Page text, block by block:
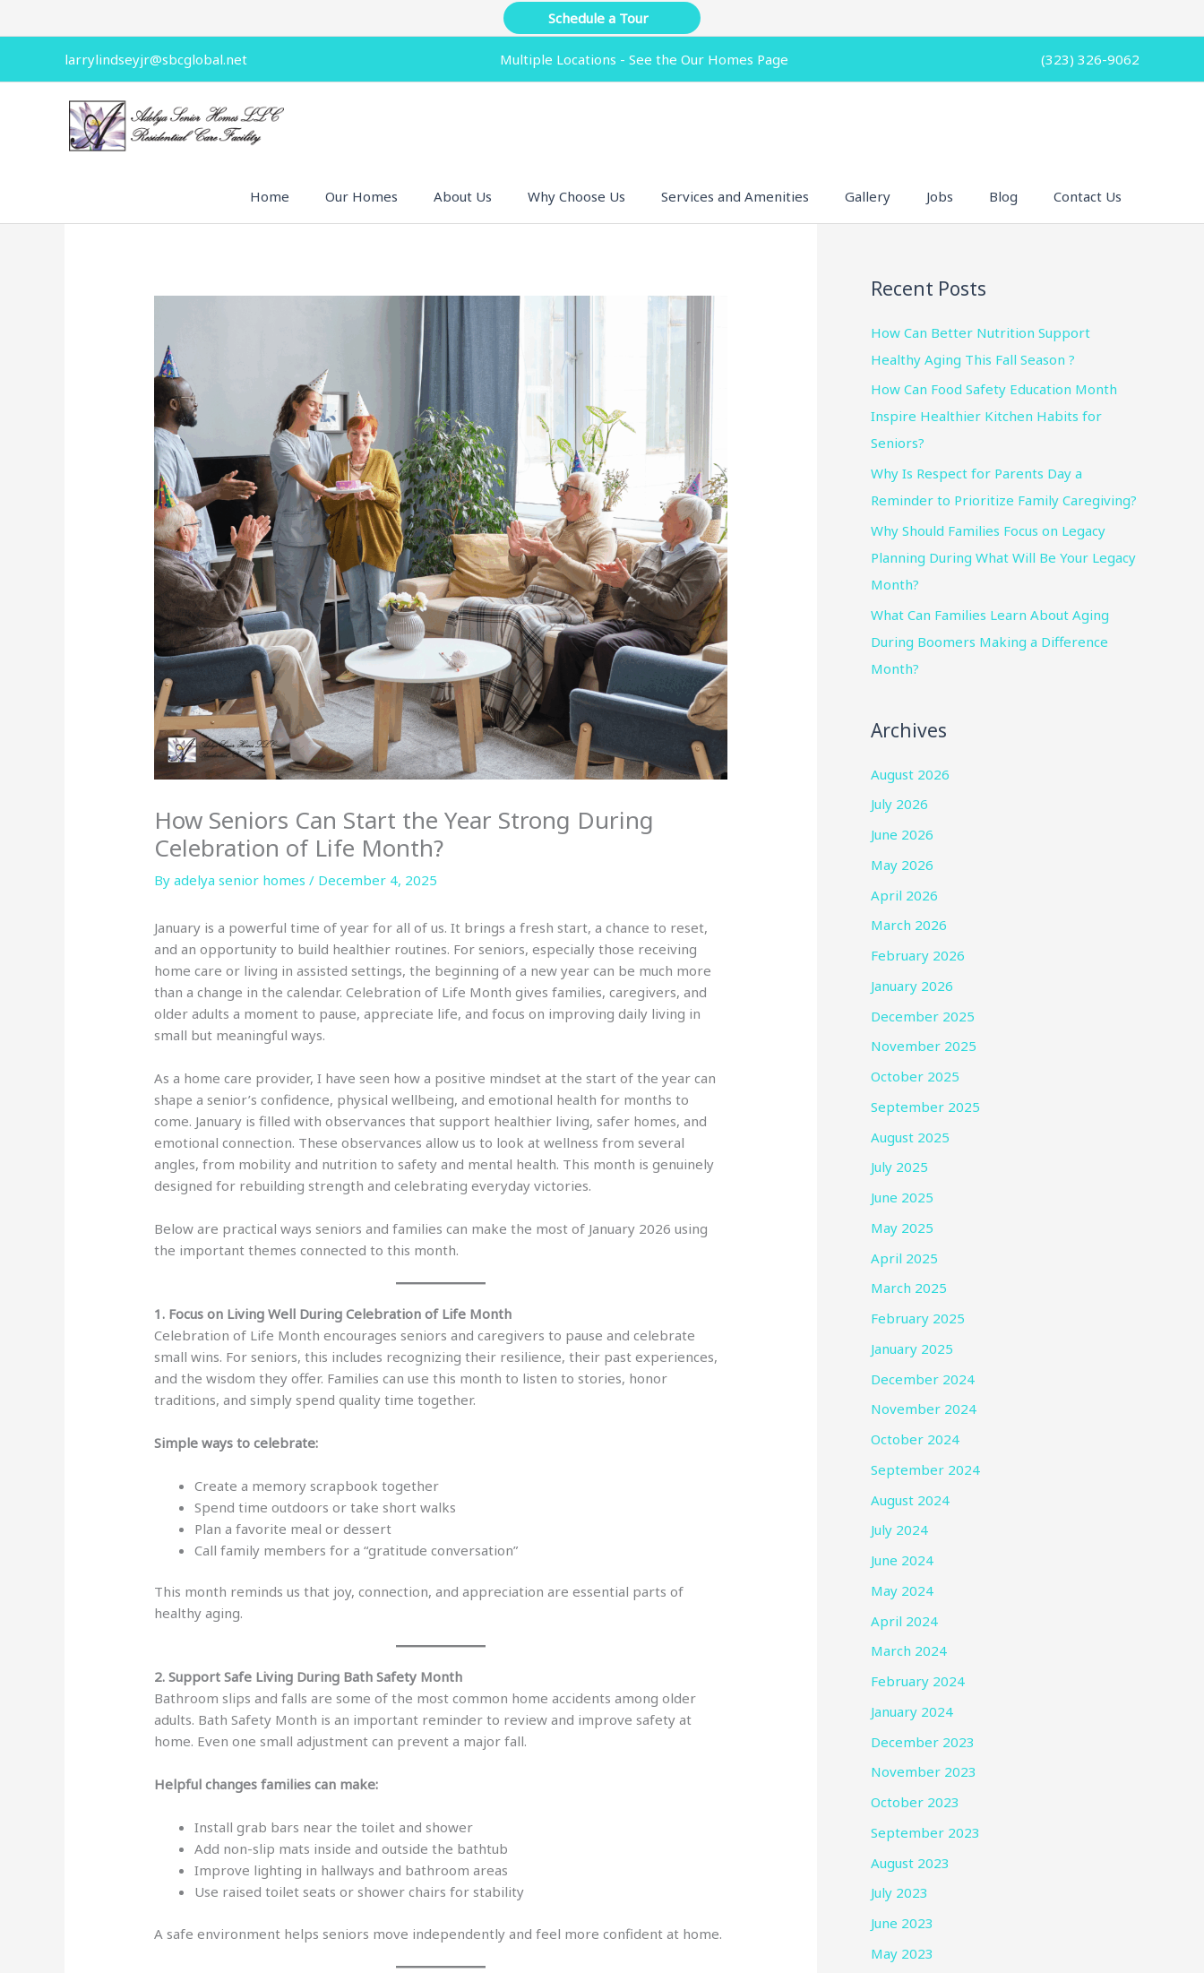
to
Schedule a Tour
larrylindseyjr@sbcglobal.net Multiple Locations - See the Our Homes Page (323) 326-9062
Home Our Homes About Us Why Choose Us Services and Amenities Gallery Jobs Blog Contact Us
How Seniors Can Start the Year Strong During
Celebration of Life Month?
By adelya senior homes / December 4, 2025
January is a powerful time of year for all of us. It brings a fresh start, a chance to reset,
and an opportunity to build healthier routines. For seniors, especially those receiving
home care or living in assisted settings, the beginning of a new year can be much more
than a change in the calendar. Celebration of Life Month gives families, caregivers, and
older adults a moment to pause, appreciate life, and focus on improving daily living in
small but meaningful ways.
As a home care provider, I have seen how a positive mindset at the start of the year can
shape a senior’s confidence, physical wellbeing, and emotional health for months to
come. January is filled with observances that support healthier living, safer homes, and
emotional connection. These observances allow us to look at wellness from several
angles, from mobility and nutrition to safety and mental health. This month is genuinely
designed for rebuilding strength and celebrating everyday victories.
Below are practical ways seniors and families can make the most of January 2026 using
the important themes connected to this month.
1. Focus on Living Well During Celebration of Life Month
Celebration of Life Month encourages seniors and caregivers to pause and celebrate
small wins. For seniors, this includes recognizing their resilience, their past experiences,
and the wisdom they offer. Families can use this month to listen to stories, honor
traditions, and simply spend quality time together.
Simple ways to celebrate:
Create a memory scrapbook together
Spend time outdoors or take short walks
Plan a favorite meal or dessert
Call family members for a “gratitude conversation”
This month reminds us that joy, connection, and appreciation are essential parts of
healthy aging.
2. Support Safe Living During Bath Safety Month
Bathroom slips and falls are some of the most common home accidents among older
adults. Bath Safety Month is an important reminder to review and improve safety at
home. Even one small adjustment can prevent a major fall.
Helpful changes families can make:
Install grab bars near the toilet and shower
Add non-slip mats inside and outside the bathtub
Improve lighting in hallways and bathroom areas
Use raised toilet seats or shower chairs for stability
A safe environment helps seniors move independently and feel more confident at home.
Recent Posts
How Can Better Nutrition Support
Healthy Aging This Fall Season ?
How Can Food Safety Education Month
Inspire Healthier Kitchen Habits for
Seniors?
Why Is Respect for Parents Day a
Reminder to Prioritize Family Caregiving?
Why Should Families Focus on Legacy
Planning During What Will Be Your Legacy
Month?
What Can Families Learn About Aging
During Boomers Making a Difference
Month?
Archives
August 2026
July 2026
June 2026
May 2026
April 2026
March 2026
February 2026
January 2026
December 2025
November 2025
October 2025
September 2025
August 2025
July 2025
June 2025
May 2025
April 2025
March 2025
February 2025
January 2025
December 2024
November 2024
October 2024
September 2024
August 2024
July 2024
June 2024
May 2024
April 2024
March 2024
February 2024
January 2024
December 2023
November 2023
October 2023
September 2023
August 2023
July 2023
June 2023
May 2023